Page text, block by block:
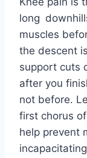
long
muscles
the descent
support cuts
after you
not before.
first chorus
help prevent